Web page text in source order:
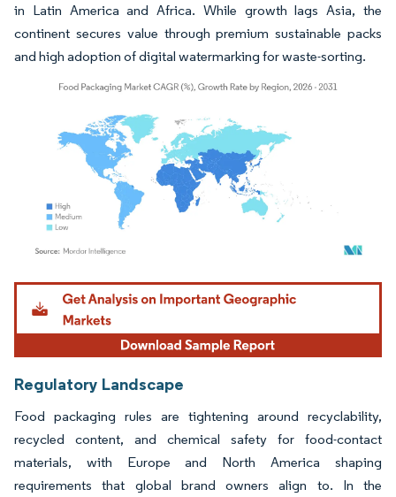
in Latin America and Africa. While growth lags Asia, the
continent secures value through premium sustainable packs
and high adoption of digital watermarking for waste-sorting.
Image © Mordor Intelligence. Reuse requires attribution under CC BY 4.0.
Regulatory Landscape
Food packaging rules are tightening around recyclability,
recycled content, and chemical safety for food-contact
materials, with Europe and North America shaping
requirements that global brand owners align to. In the